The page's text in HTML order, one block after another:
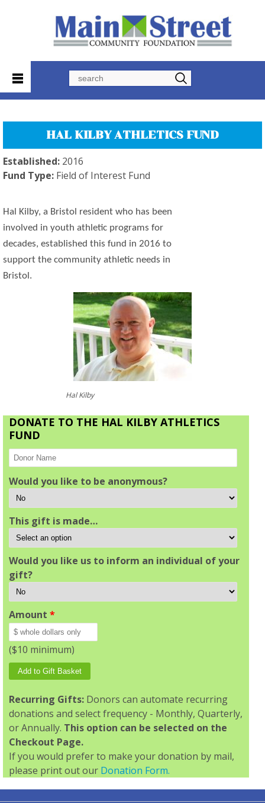
HAL KILBY ATHLETICS FUND
Established: 2016
Fund Type: Field of Interest Fund
Hal Kilby, a Bristol resident who has been
involved in youth athletic programs for
decades, established this fund in 2016 to
support the community athletic needs in
Bristol.
Hal Kilby
DONATE TO THE HAL KILBY ATHLETICS
FUND
Would you like to be anonymous?
This gift is made…
Would you like us to inform an individual of your
gift?
Amount *
($10 minimum)
Recurring Gifts: Donors can automate recurring
donations and select frequency - Monthly, Quarterly,
or Annually. This option can be selected on the
Checkout Page.
If you would prefer to make your donation by mail,
please print out our Donation Form.